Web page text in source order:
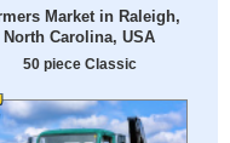
Market in Raleigh,
North Carolina, USA
50 piece Classic